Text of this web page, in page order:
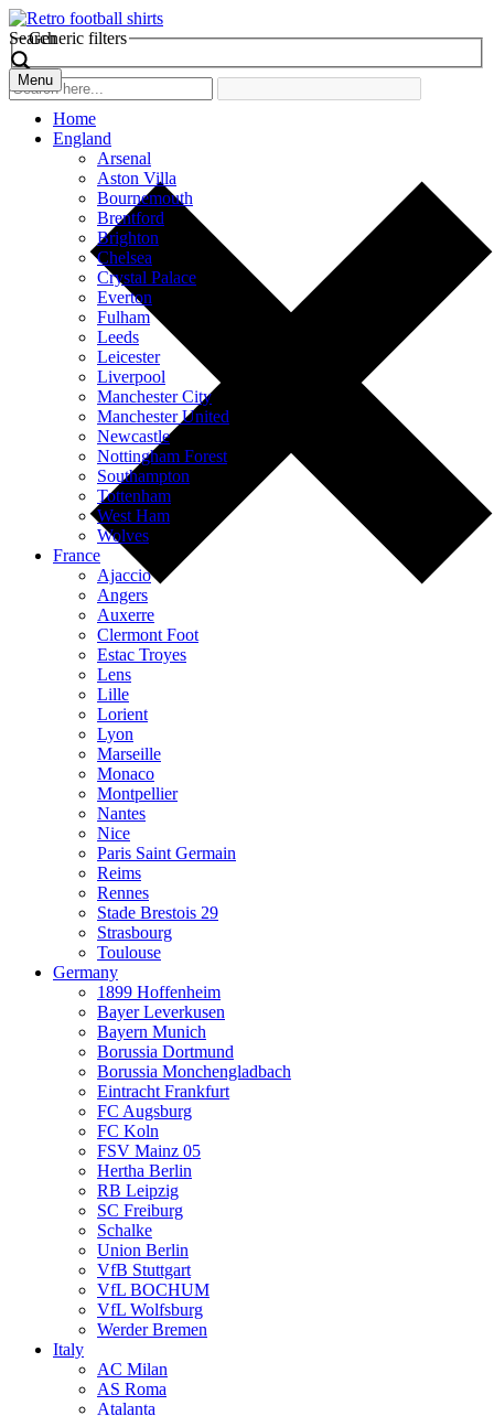
Search
Generic filters
Menu
Home
England
Arsenal
Aston Villa
Bournemouth
Brentford
Brighton
Chelsea
Crystal Palace
Everton
Fulham
Leeds
Leicester
Liverpool
Manchester City
Manchester United
Newcastle
Nottingham Forest
Southampton
Tottenham
West Ham
Wolves
France
Ajaccio
Angers
Auxerre
Clermont Foot
Estac Troyes
Lens
Lille
Lorient
Lyon
Marseille
Monaco
Montpellier
Nantes
Nice
Paris Saint Germain
Reims
Rennes
Stade Brestois 29
Strasbourg
Toulouse
Germany
1899 Hoffenheim
Bayer Leverkusen
Bayern Munich
Borussia Dortmund
Borussia Monchengladbach
Eintracht Frankfurt
FC Augsburg
FC Koln
FSV Mainz 05
Hertha Berlin
RB Leipzig
SC Freiburg
Schalke
Union Berlin
VfB Stuttgart
VfL BOCHUM
VfL Wolfsburg
Werder Bremen
Italy
AC Milan
AS Roma
Atalanta